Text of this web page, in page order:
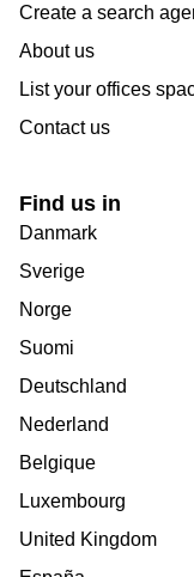
Create a search
About us
List your offices
Contact us
Find us in
Danmark
Sverige
Norge
Suomi
Deutschland
Nederland
Belgique
Luxembourg
United Kingdom